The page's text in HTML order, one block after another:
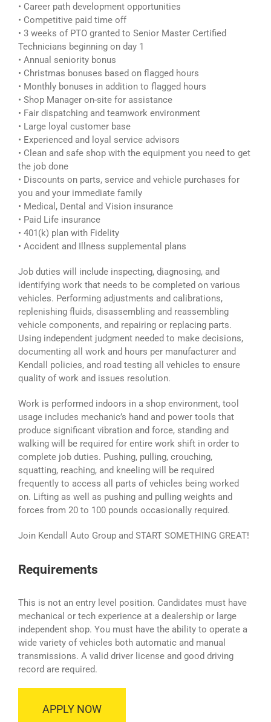
• Career path development opportunities
• Competitive paid time off
• 3 weeks of PTO granted to Senior Master Certified
Technicians beginning on day 1
• Annual seniority bonus
• Christmas bonuses based on flagged hours
• Monthly bonuses in addition to flagged hours
• Shop Manager on-site for assistance
• Fair dispatching and teamwork environment
• Large loyal customer base
• Experienced and loyal service advisors
• Clean and safe shop with the equipment you need to get
the job done
• Discounts on parts, service and vehicle purchases for
you and your immediate family
• Medical, Dental and Vision insurance
• Paid Life insurance
• 401(k) plan with Fidelity
• Accident and Illness supplemental plans
Job duties will include inspecting, diagnosing, and
identifying work that needs to be completed on various
vehicles. Performing adjustments and calibrations,
replenishing fluids, disassembling and reassembling
vehicle components, and repairing or replacing parts.
Using independent judgment needed to make decisions,
documenting all work and hours per manufacturer and
Kendall policies, and road testing all vehicles to ensure
quality of work and issues resolution.
Work is performed indoors in a shop environment, tool
usage includes mechanic’s hand and power tools that
produce significant vibration and force, standing and
walking will be required for entire work shift in order to
complete job duties. Pushing, pulling, crouching,
squatting, reaching, and kneeling will be required
frequently to access all parts of vehicles being worked
on. Lifting as well as pushing and pulling weights and
forces from 20 to 100 pounds occasionally required.
Join Kendall Auto Group and START SOMETHING GREAT!
Requirements
This is not an entry level position. Candidates must have
mechanical or tech experience at a dealership or large
independent shop. You must have the ability to operate a
wide variety of vehicles both automatic and manual
transmissions. A valid driver license and good driving
record are required.
APPLY NOW